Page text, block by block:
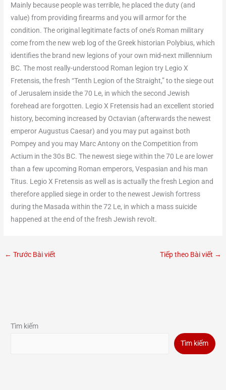
Mainly because people was terrible, he placed the duty (and
value) from providing firearms and you will armor for the
condition. The original legitimate facts of one’s Roman military
come from the new web log of the Greek historian Polybius, which
identifies the brand new legions of your own mid-next millennium
BC. The most really-understood Roman legion try Legio X
Fretensis, the fresh “Tenth Legion of the Straight,” to the siege out
of Jerusalem inside the 70 Le, in which the second Jewish
forehead are forgotten. Legio X Fretensis had an excellent storied
history, becoming increased by Octavian (afterwards the newest
emperor Augustus Caesar) and you may put against both
Pompey and you may Marc Antony on the Competition from
Actium in the 30s BC. The newest siege within the 70 Le are lower
than a few upcoming Roman emperors, Vespasian and his man
Titus. Legio X Fretensis as well as is actually the fresh Legion and
therefore applied siege in order to the newest Jewish fortress
during the Masada within the 72 Le, in which a mass suicide
happened at the end of the fresh Jewish revolt.
← Trước Bài viết Tiếp theo Bài viết →
Tìm kiếm
Tìm kiếm